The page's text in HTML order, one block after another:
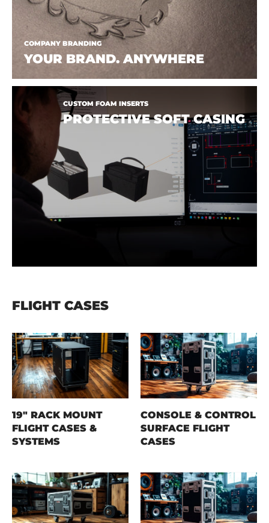
COMPANY BRANDING
YOUR BRAND. ANYWHERE
CUSTOM FOAM INSERTS
PROTECTIVE SOFT CASING
FLIGHT CASES
19" RACK MOUNT
FLIGHT CASES &
SYSTEMS
CONSOLE & CONTROL
SURFACE FLIGHT
CASES